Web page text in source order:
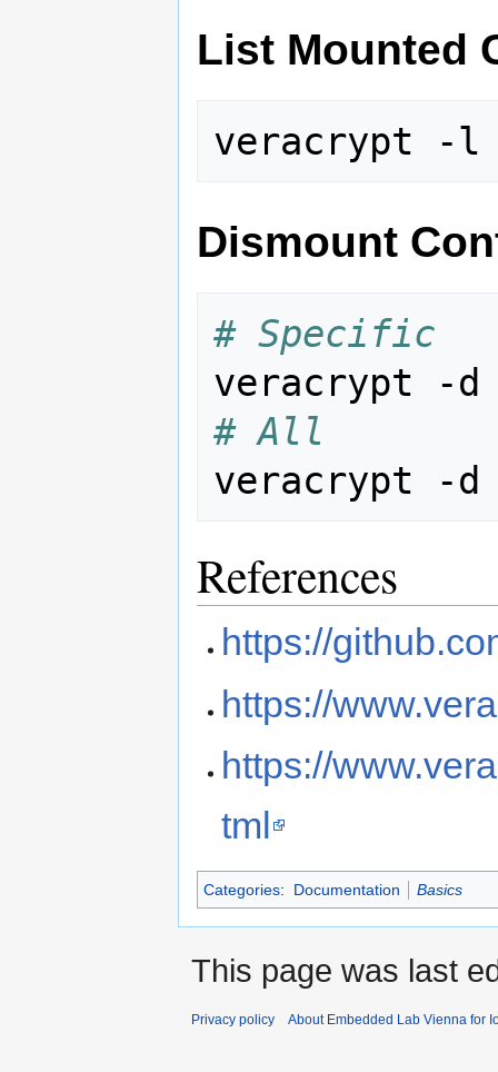
List Mounted
Dismount
# Specific
veracrypt -
# All
References
https://
https://
https://
tml
Categories: Documentation Basics
This page was last
Privacy policy About Embedded Lab Vienna for